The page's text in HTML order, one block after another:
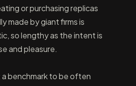
or purchasing replicas
made by giant firms is
so lengthy as the intent is
and pleasure.
a benchmark to be often